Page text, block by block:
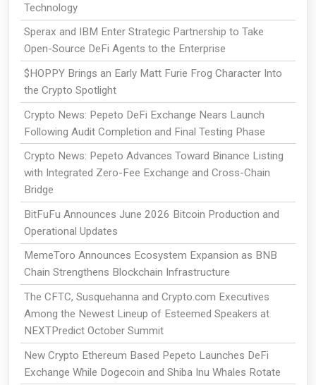
Technology
Sperax and IBM Enter Strategic Partnership to Take
Open-Source DeFi Agents to the Enterprise
$HOPPY Brings an Early Matt Furie Frog Character Into
the Crypto Spotlight
Crypto News: Pepeto DeFi Exchange Nears Launch
Following Audit Completion and Final Testing Phase
Crypto News: Pepeto Advances Toward Binance Listing
with Integrated Zero-Fee Exchange and Cross-Chain
Bridge
BitFuFu Announces June 2026 Bitcoin Production and
Operational Updates
MemeToro Announces Ecosystem Expansion as BNB
Chain Strengthens Blockchain Infrastructure
The CFTC, Susquehanna and Crypto.com Executives
Among the Newest Lineup of Esteemed Speakers at
NEXTPredict October Summit
New Crypto Ethereum Based Pepeto Launches DeFi
Exchange While Dogecoin and Shiba Inu Whales Rotate